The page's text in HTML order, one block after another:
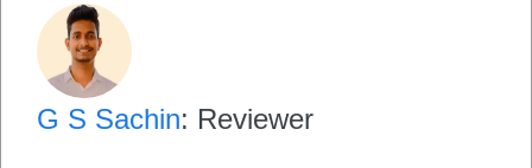
G S Sachin: Reviewer